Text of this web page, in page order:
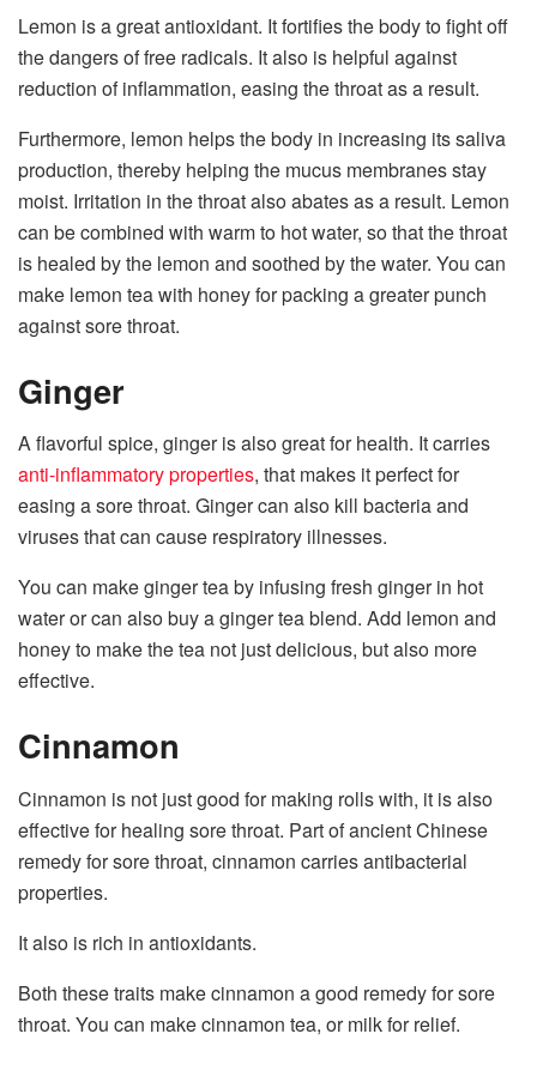
Lemon is a great antioxidant. It fortifies the body to fight off
the dangers of free radicals. It also is helpful against
reduction of inflammation, easing the throat as a result.
Furthermore, lemon helps the body in increasing its saliva
production, thereby helping the mucus membranes stay
moist. Irritation in the throat also abates as a result. Lemon
can be combined with warm to hot water, so that the throat
is healed by the lemon and soothed by the water. You can
make lemon tea with honey for packing a greater punch
against sore throat.
Ginger
A flavorful spice, ginger is also great for health. It carries
anti-inflammatory properties, that makes it perfect for
easing a sore throat. Ginger can also kill bacteria and
viruses that can cause respiratory illnesses.
You can make ginger tea by infusing fresh ginger in hot
water or can also buy a ginger tea blend. Add lemon and
honey to make the tea not just delicious, but also more
effective.
Cinnamon
Cinnamon is not just good for making rolls with, it is also
effective for healing sore throat. Part of ancient Chinese
remedy for sore throat, cinnamon carries antibacterial
properties.
It also is rich in antioxidants.
Both these traits make cinnamon a good remedy for sore
throat. You can make cinnamon tea, or milk for relief.